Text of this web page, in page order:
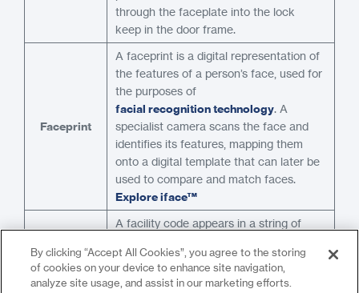
through the faceplate into the lock
keep in the door frame.
Faceprint
A faceprint is a digital representation of
the features of a person’s face, used for
the purposes of
facial recognition technology. A
specialist camera scans the face and
identifies its features, mapping them
onto a digital template that can later be
used to compare and match faces.
Explore iface™
Facility
A facility code appears in a string of
credentialsaccording to the
Wiegand protocol . The binary codes
By clicking “Accept All Cookies”, you agree to the storing
of cookies on your device to enhance site navigation,
analyze site usage, and assist in our marketing efforts.